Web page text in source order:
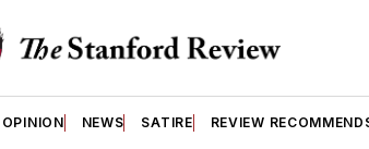
OPINION NEWS SATIRE REVIEW